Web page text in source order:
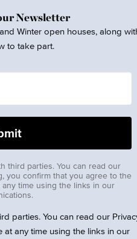
Newsletter
Winter open houses, along
to take part.
third parties. You can read our
you confirm that you agree to the
time using the links in our
parties. You can read our
at any time using the links in our